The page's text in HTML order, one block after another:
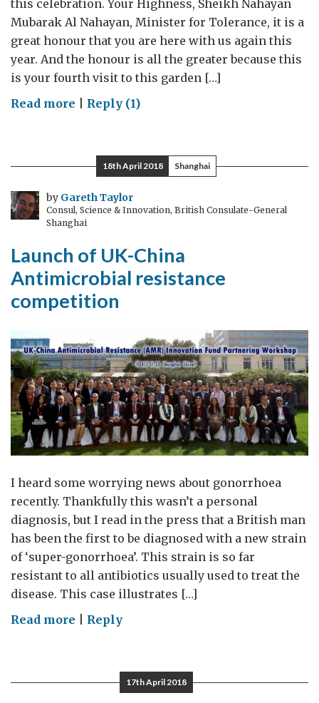
this celebration. Your Highness, Sheikh Nahayan
Mubarak Al Nahayan, Minister for Tolerance, it is a
great honour that you are here with us again this
year. And the honour is all the greater because this
is your fourth visit to this garden […]
Read more on
speech
the
Queen’s
Party
Abu
Dhabi
Reply (1)
18th April 2018 Shanghai
by Gareth Taylor
Consul, Science & Innovation, British Consulate-General
Shanghai
Launch of UK-China
Antimicrobial resistance
competition
I heard some worrying news about gonorrhoea
recently. Thankfully this wasn’t a personal
diagnosis, but I read in the press that a British man
has been the first to be diagnosed with a new strain
of ‘super-gonorrhoea’. This strain is so far
resistant to all antibiotics usually used to treat the
disease. This case illustrates […]
Read more onReply
17th April 2018